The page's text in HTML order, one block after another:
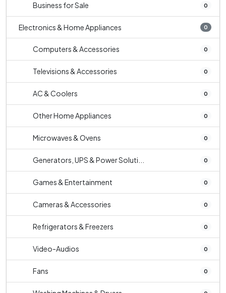
Business for Sale 0
Electronics & Home Appliances 0
Computers & Accessories 0
Televisions & Accessories 0
AC & Coolers 0
Other Home Appliances 0
Microwaves & Ovens 0
Generators, UPS & Power Soluti... 0
Games & Entertainment 0
Cameras & Accessories 0
Refrigerators & Freezers 0
Video-Audios 0
Fans 0